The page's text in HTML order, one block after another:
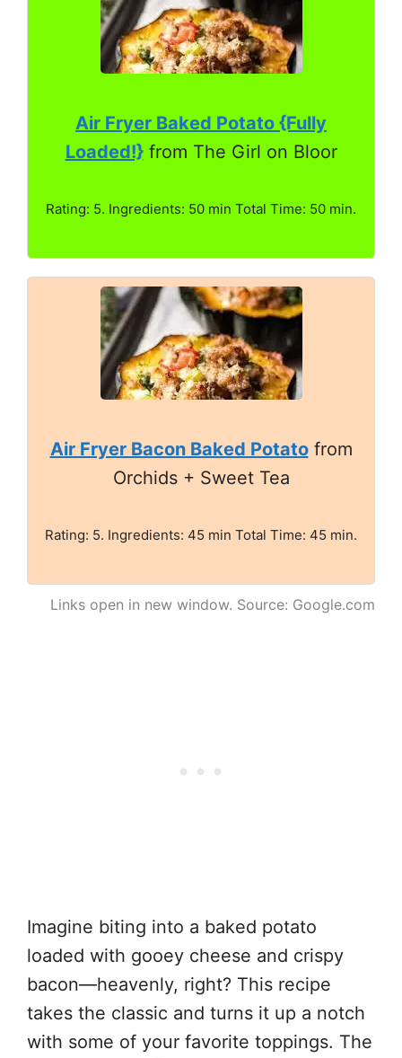
Air Fryer Baked Potato {Fully
Loaded!}from The Girl on Bloor
Rating: 5. Ingredients: 50 min Total Time: 50 min.
Air Fryer Bacon Baked Potatofrom
Orchids + Sweet Tea
Rating: 5. Ingredients: 45 min Total Time: 45 min.
Links open in new window. Source: Google.com
Imagine biting into a baked potato
loaded with gooey cheese and crispy
bacon—heavenly, right? This recipe
takes the classic and turns it up a notch
with some of your favorite toppings. The